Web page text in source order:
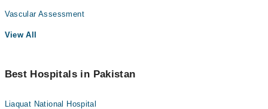
Vascular Assessment
View All
Best Hospitals in Pakistan
Liaquat National Hospital